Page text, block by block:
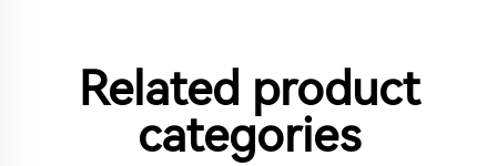
Related product
categories